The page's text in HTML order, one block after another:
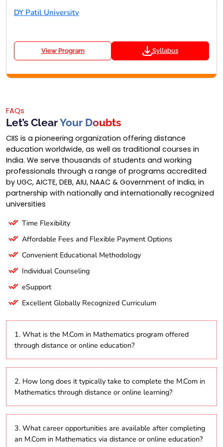
DY Patil University
View Program Syllabus
FAQs
Let’s ClearYour Doubts
CIIS is a pioneering organization offering distance
education worldwide, as well as traditional courses in
India. We serve thousands of students and working
professionals through a range of programs accredited
by UGC, AICTE, DEB, AIU, NAAC & Government of India, in
partnership with nationally and internationally recognized
universities
Time Flexibility
Affordable Fees and Flexible Payment Options
Convenient Educational Methodology
Individual Counseling
eSupport
Excellent Globally Recognized Curriculum
1. What is the M.Com in Mathematics program offered
through distance or online education?
program that combines mathematical theories with
business applications, delivered through distance
education and online platforms to enhance students’
quantitative skills in the business world.
2. How long does it typically take to complete the M.Com in
Mathematics through distance or online learning?
complete, depending on whether students choose to
study part-time or full-time.
3. What career opportunities are available after completing
an M.Com in Mathematics via distance or online education?